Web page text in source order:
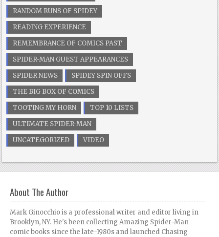
RANDOM RUNS OF SPIDEY
READING EXPERIENCE
REMEMBRANCE OF COMICS PAST
SPIDER-MAN GUEST APPEARANCES
SPIDER NEWS
SPIDEY SPIN OFFS
THE BIG BOX OF COMICS
TOOTING MY HORN
TOP 10 LISTS
ULTIMATE SPIDER-MAN
UNCATEGORIZED
VIDEO
About The Author
Mark Ginocchio is a professional writer and editor living in
Brooklyn, NY. He's been collecting Amazing Spider-Man
comic books since the late-1980s and launched Chasing